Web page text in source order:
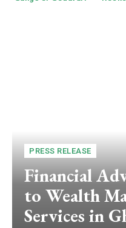
PRESS RELEASE
Financial
to Wealth
Services in